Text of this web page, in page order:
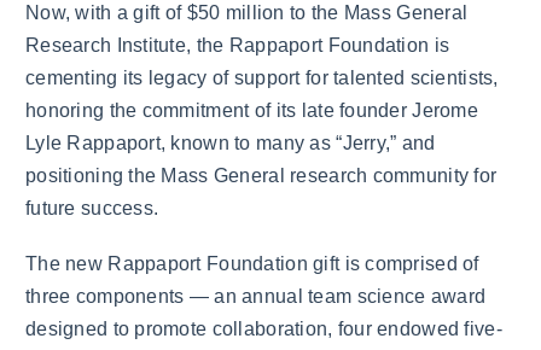
Now, with a gift of $50 million to the Mass General
Research Institute, the Rappaport Foundation is
cementing its legacy of support for talented scientists,
honoring the commitment of its late founder Jerome
Lyle Rappaport, known to many as “Jerry,” and
positioning the Mass General research community for
future success.
The new Rappaport Foundation gift is comprised of
three components — an annual team science award
designed to promote collaboration, four endowed five-